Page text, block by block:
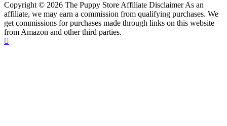
Copyright © 2026 The Puppy Store Affiliate Disclaimer As an
affiliate, we may earn a commission from qualifying purchases. We
get commissions for purchases made through links on this website
from Amazon and other third parties.